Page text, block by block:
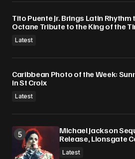
Tito Puente Jr. Brings Latin Rhythm
Octane Tribute to the King of the
Latest
Caribbean Photo of the Week:
in St Croix
Latest
Michael Jackson
Release, Lionsgate
Latest